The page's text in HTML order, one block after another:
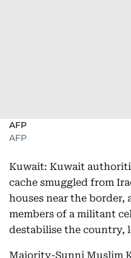
AFP
AFP
Kuwait: Kuwait
cache smuggled from
houses near the border,
members of a militant
destabilise the country,
Majority-Sunni Muslim